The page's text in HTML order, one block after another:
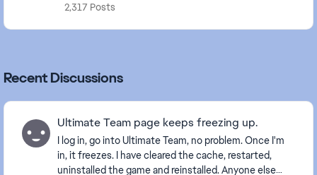
2,317 Posts
Recent Discussions
Ultimate Team page keeps freezing up.
I log in, go into Ultimate Team, no problem. Once I'm
in, it freezes. I have cleared the cache, restarted,
uninstalled the game and reinstalled. Anyone else